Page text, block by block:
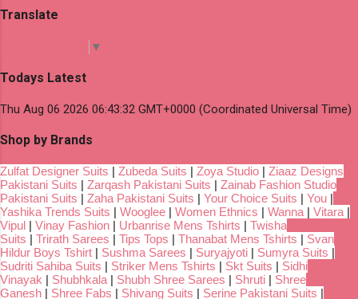
Translate
▼
Todays Latest
Thu Aug 06 2026 06:43:32 GMT+0000 (Coordinated Universal Time)
Shop by Brands
Zulfat Designer Suits | Zubeda Suits | Zoya Studio | Ziaaz Designs
Pakistani Suits | Zarqash Pakistani Suits | Zainab Fashion Studio
Pakistani Suits | Zaha Pakistani Suits | Your Choice Suits | You |
Yashika Trends Suits | Wooglee | Women Ethnics | Wanna | Vitara |
Vipul | Vinay Fashion | Urbanrise Mens Tshirts | Twisha
Suits | Trirath Sarees | Tips Tops | Thanabat Mens Tshirts | Svan
Hildur Boys Tshirt | Sushma Sarees | Suryajyoti | Sumyra Suits |
Sudriti Sahiba Suits | Striker Mens Tshirts | Skt Suits | Sidhi
Vinayak | Shubhkala | Shubh Shree Sarees | Shruti | Shree
Ganesh | Shree Fabs | Shivang Suits | Serine Pakistani Suits |